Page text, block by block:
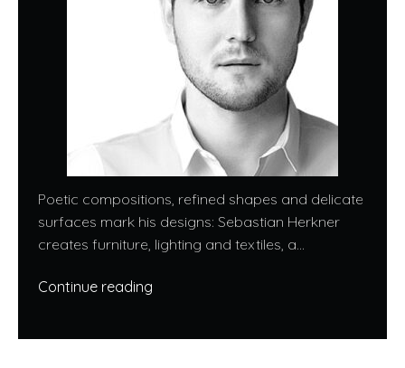
Poetic compositions, refined shapes and delicate
surfaces mark his designs: Sebastian Herkner
creates furniture, lighting and textiles, a...
Continue reading